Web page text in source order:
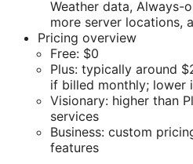
Weather data, Always-
more server locations,
Pricing overview
Free: $0
Plus: typically around
if billed monthly; lower
Visionary: higher than
services
Business: custom
features